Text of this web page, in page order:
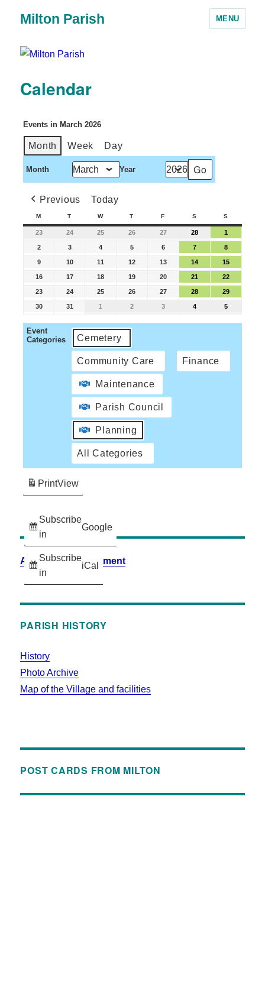
Milton Parish MENU
Calendar
Events in March 2026
Month Week Day
Month Year
Previous Today
M T W T F S S
23 24 25 26 27 28 1
2 3 4 5 6 7 8
9 10 11 12 13 14 15
16 17 18 19 20 21 22
23 24 25 26 27 28 29
30 31 1 2 3 4 5
Event
Categories
Cemetery
Community Care Finance
Maintenance
Parish Council
Planning
All Categories
Subscribe
in
Google
Subscribe
in
iCal
PrintView
Accessibility Statement
PARISH HISTORY
History
Photo Archive
Map of the Village and facilities
POST CARDS FROM MILTON